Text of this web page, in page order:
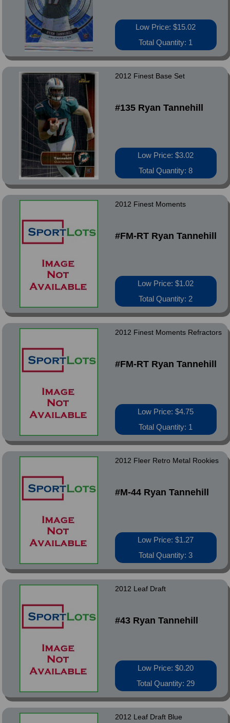
Low Price: $15.02
Total Quantity: 1
2012 Finest Base Set
#135 Ryan Tannehill
Low Price: $3.02
Total Quantity: 8
2012 Finest Moments
#FM-RT Ryan Tannehill
Low Price: $1.02
Total Quantity: 2
2012 Finest Moments Refractors
#FM-RT Ryan Tannehill
Low Price: $4.75
Total Quantity: 1
2012 Fleer Retro Metal Rookies
#M-44 Ryan Tannehill
Low Price: $1.27
Total Quantity: 3
2012 Leaf Draft
#43 Ryan Tannehill
Low Price: $0.20
Total Quantity: 29
2012 Leaf Draft Blue